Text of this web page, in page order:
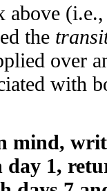
above
the
over
with
mind,
1,